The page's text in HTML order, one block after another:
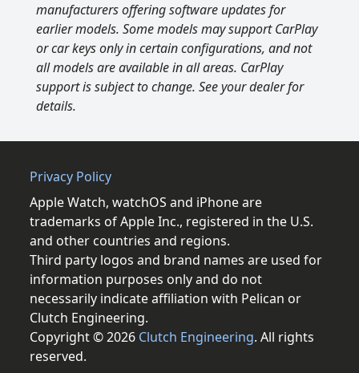
manufacturers offering software updates for
earlier models. Some models may support CarPlay
or car keys only in certain configurations, and not
all models are available in all areas. CarPlay
support is subject to change. See your dealer for
details.
Privacy Policy
Apple Watch, watchOS and iPhone are
trademarks of Apple Inc., registered in the U.S.
and other countries and regions.
Third party logos and brand names are used for
information purposes only and do not
necessarily indicate affiliation with Pelican or
Clutch Engineering.
Copyright © 2026 Clutch Engineering. All rights
reserved.